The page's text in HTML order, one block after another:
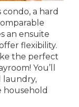
condo, a hard
an ensuite
flexibility.
the perfect
You’ll
laundry,
household